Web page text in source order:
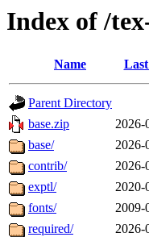
Index of /
Name
Parent Directory
base.zip
2026-
base/
2026-
contrib/
2026-
exptl/
2020-
fonts/
2009-
required/
2026-